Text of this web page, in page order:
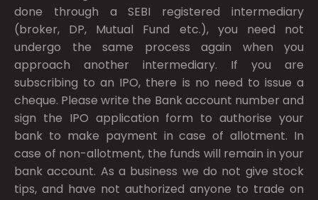
done through a SEBI registered intermediary
(broker, DP, Mutual Fund etc.), you need not
undergo the same process again when you
approach another intermediary. If you are
subscribing to an IPO, there is no need to issue a
cheque. Please write the Bank account number and
sign the IPO application form to authorise your
bank to make payment in case of allotment. In
case of non-allotment, the funds will remain in your
bank account. As a business we do not give stock
tips, and have not authorized anyone to trade on